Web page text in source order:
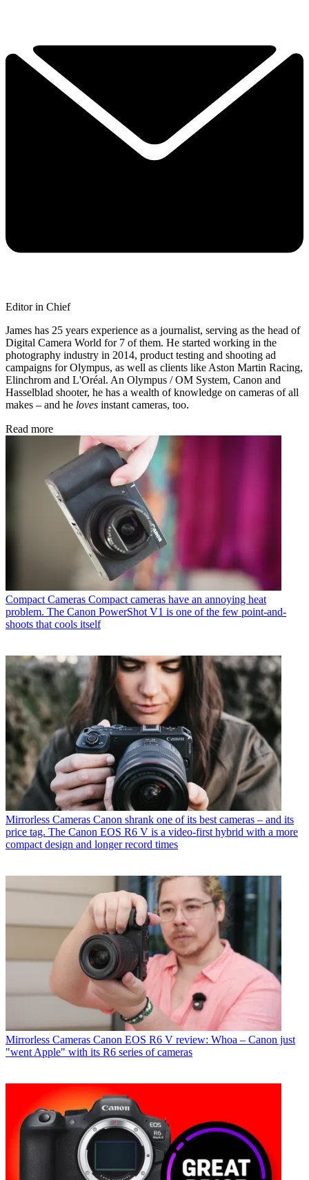
Editor in Chief
James has 25 years experience as a journalist, serving as the head of
Digital Camera World for 7 of them. He started working in the
photography industry in 2014, product testing and shooting ad
campaigns for Olympus, as well as clients like Aston Martin Racing,
Elinchrom and L'Oréal. An Olympus / OM System, Canon and
Hasselblad shooter, he has a wealth of knowledge on cameras of all
makes – and he loves instant cameras, too.
Read more
Compact Cameras Compact cameras have an annoying heat
problem. The Canon PowerShot V1 is one of the few point-and-
shoots that cools itself
Mirrorless Cameras Canon shrank one of its best cameras – and its
price tag. The Canon EOS R6 V is a video-first hybrid with a more
compact design and longer record times
Mirrorless Cameras Canon EOS R6 V review: Whoa – Canon just
"went Apple" with its R6 series of cameras